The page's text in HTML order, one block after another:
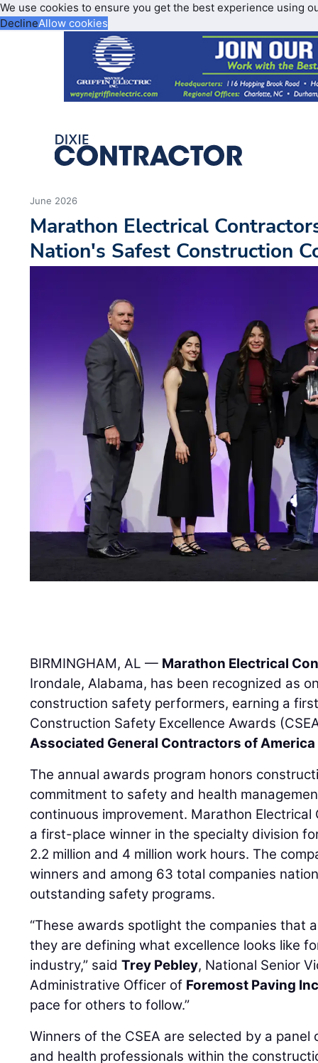
We use cookies to ensure you get the best experience using
DeclineAllow cookies
June 2026
Marathon Electrical
Nation's Safest Construction
BIRMINGHAM, AL — Marathon Electrical
Irondale, Alabama, has been recognized as
construction safety performers, earning a
Construction Safety Excellence Awards
Associated General Contractors of America
The annual awards program honors
commitment to safety and health
continuous improvement. Marathon
a first-place winner in the specialty division
2.2 million and 4 million work hours. The
winners and among 63 total companies
outstanding safety programs.
“These awards spotlight the companies that
they are defining what excellence looks like
industry,” saidTrey Pebley, National Senior
Administrative Officer of Foremost Paving
pace for others to follow.”
Winners of the CSEA are selected by a
and health professionals within the